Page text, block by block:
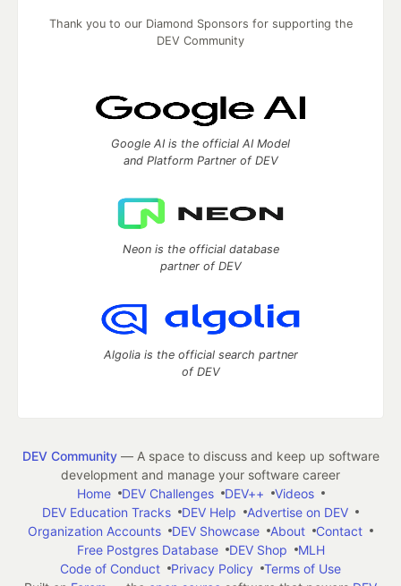
Thank you to our Diamond Sponsors for supporting the
DEV Community
Google AI is the official AI Model
and Platform Partner of DEV
Neon is the official database
partner of DEV
Algolia is the official search partner
of DEV
DEV Community— A space to discuss and keep up software
development and manage your software career
Home
DEV Challenges DEV++
Videos
DEV Education Tracks
DEV Help
Advertise on DEV
Organization Accounts
DEV Showcase About
Contact
Free Postgres Database
DEV Shop
MLH
Code of Conduct
Privacy Policy
Terms of Use